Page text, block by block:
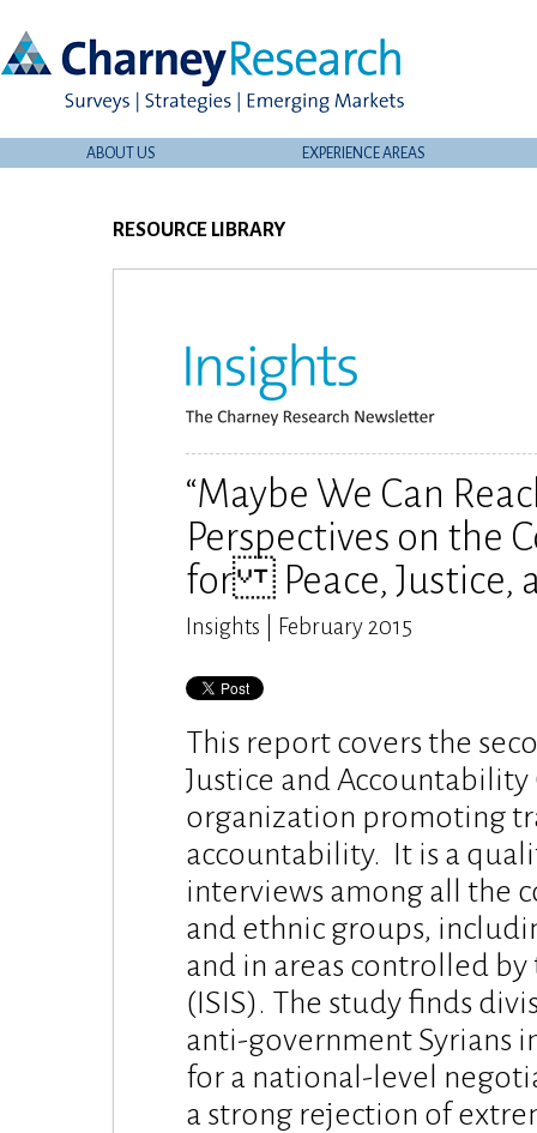
ABOUT US EXPERIENCE AREAS
RESOURCE LIBRARY
“Maybe We Can
Perspectives on the
for Peace, Justice,
Insights | February 2015
This report covers the
Justice and Accountability
organization promoting
accountability. It is a
interviews among all the
and ethnic groups,
and in areas controlled by
(ISIS). The study finds
anti-government Syrians
for a national-level
a strong rejection of